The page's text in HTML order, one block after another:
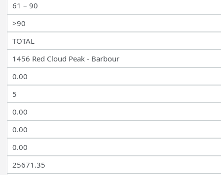
61 – 90
>90
TOTAL
1456 Red Cloud Peak - Barbour
0.00
5
0.00
0.00
0.00
25671.35